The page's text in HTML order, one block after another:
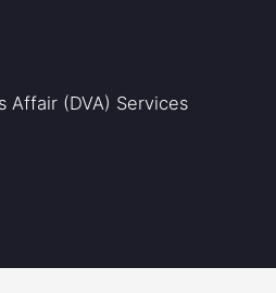
Affair (DVA) Services